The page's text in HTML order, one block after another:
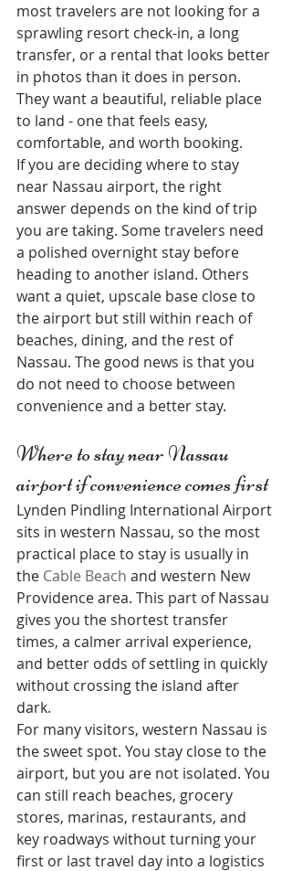
most travelers are not looking for a
sprawling resort check-in, a long
transfer, or a rental that looks better
in photos than it does in person.
They want a beautiful, reliable place
to land - one that feels easy,
comfortable, and worth booking.
If you are deciding where to stay
near Nassau airport, the right
answer depends on the kind of trip
you are taking. Some travelers need
a polished overnight stay before
heading to another island. Others
want a quiet, upscale base close to
the airport but still within reach of
beaches, dining, and the rest of
Nassau. The good news is that you
do not need to choose between
convenience and a better stay.
Where to stay near Nassau
airport if convenience comes first
Lynden Pindling International Airport
sits in western Nassau, so the most
practical place to stay is usually in
the Cable Beach and western New
Providence area. This part of Nassau
gives you the shortest transfer
times, a calmer arrival experience,
and better odds of settling in quickly
without crossing the island after
dark.
For many visitors, western Nassau is
the sweet spot. You stay close to the
airport, but you are not isolated. You
can still reach beaches, grocery
stores, marinas, restaurants, and
key roadways without turning your
first or last travel day into a logistics